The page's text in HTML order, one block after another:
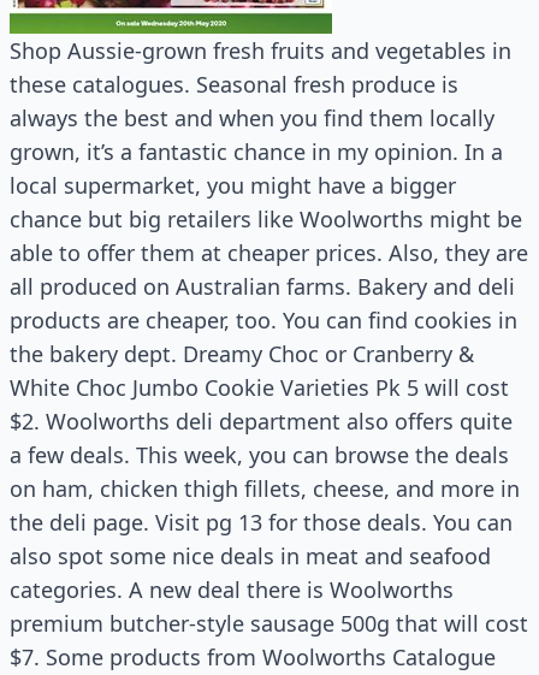
Shop Aussie-grown fresh fruits and vegetables in
these catalogues. Seasonal fresh produce is
always the best and when you find them locally
grown, it’s a fantastic chance in my opinion. In a
local supermarket, you might have a bigger
chance but big retailers like Woolworths might be
able to offer them at cheaper prices. Also, they are
all produced on Australian farms. Bakery and deli
products are cheaper, too. You can find cookies in
the bakery dept. Dreamy Choc or Cranberry &
White Choc Jumbo Cookie Varieties Pk 5 will cost
$2. Woolworths deli department also offers quite
a few deals. This week, you can browse the deals
on ham, chicken thigh fillets, cheese, and more in
the deli page. Visit pg 13 for those deals. You can
also spot some nice deals in meat and seafood
categories. A new deal there is Woolworths
premium butcher-style sausage 500g that will cost
$7. Some products from Woolworths Catalogue